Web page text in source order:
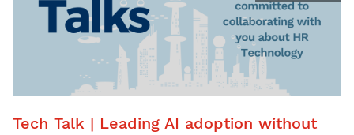
Tech Talk | Leading AI adoption without